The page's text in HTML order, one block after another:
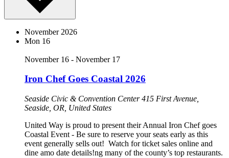
November 2026
Mon 16
November 16 - November 17
Iron Chef Goes Coastal 2026
Seaside Civic & Convention Center415 First Avenue,
Seaside, OR, United States
United Way is proud to present their Annual Iron Chef goes
Coastal Event - Be sure to reserve your seats early as this
event generally sells out! Watch for ticket sales online and
dine amo date details!ng many of the county’s top restaurants.